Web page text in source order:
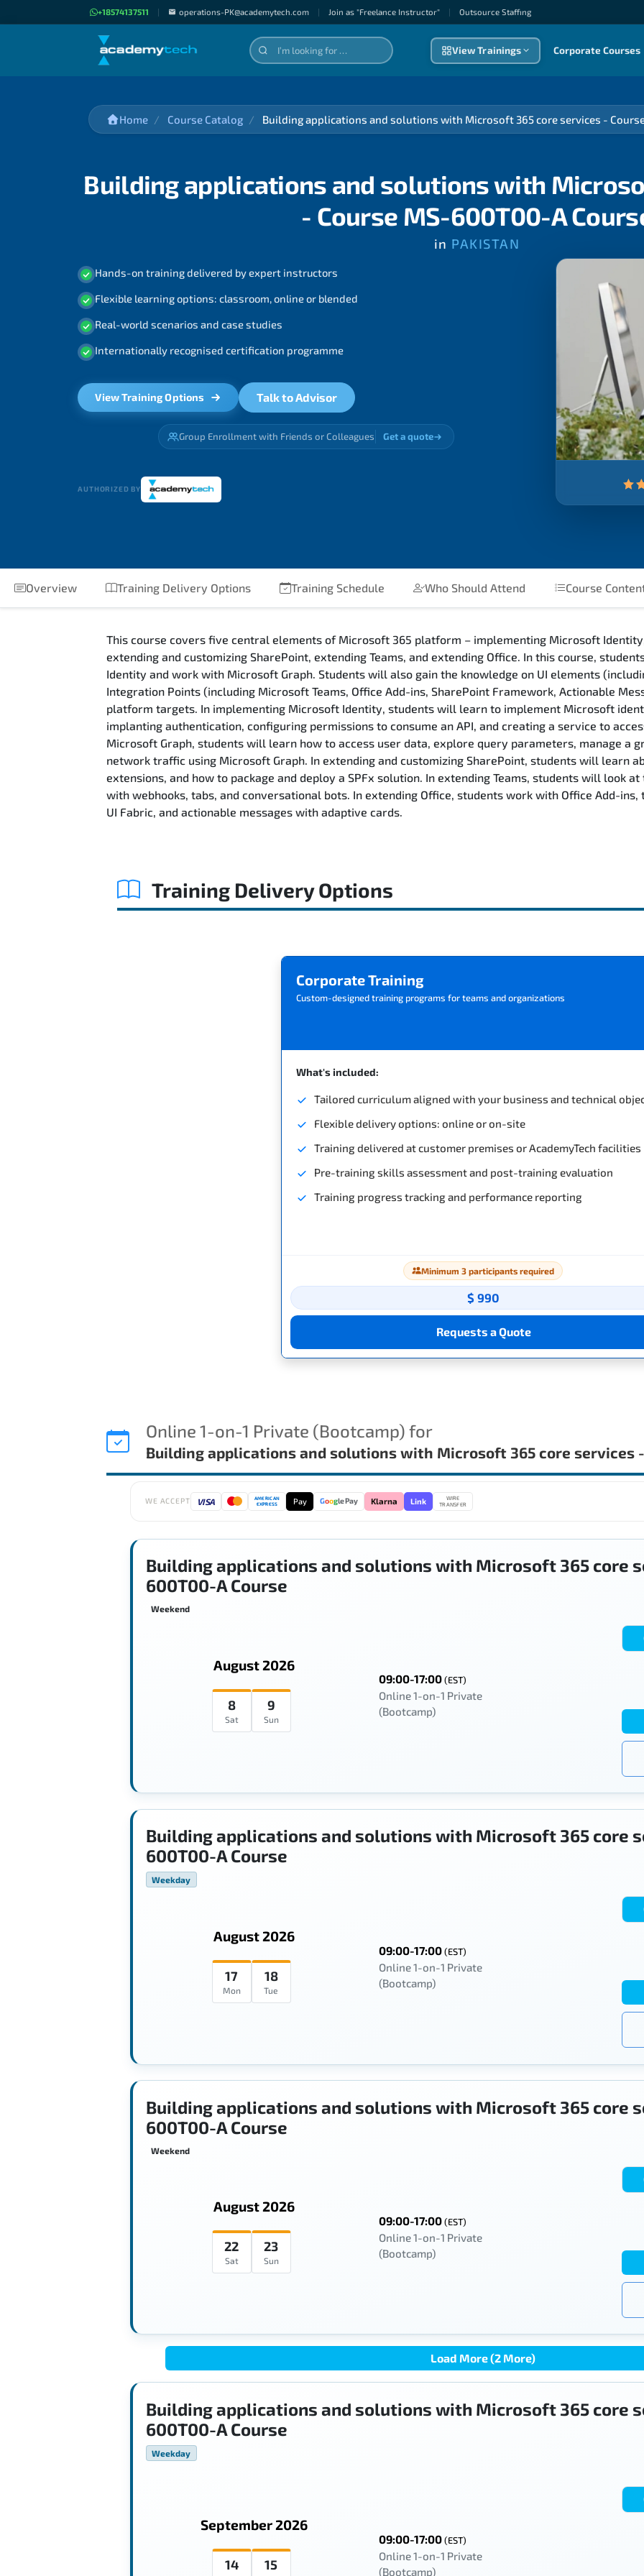
+18574137511 | operations-PK@academytech.com | Join as "Freelance Instructor" | Outsource Staffıng
View Trainings Corporate Courses
Home Course Catalog Building applications and solutions with Microsoft 365 core services -
Building applications and solutions with
- Course MS-600T00-A
in PAKISTAN
Hands-on training delivered by expert instructors
Flexible learning options: classroom, online or blended
Real-world scenarios and case studies
Internationally recognised certification programme
View Training Options Talk to Advisor
Group Enrollment with Friends or Colleagues Get a quote
AUTHORIZED BY
Overview Training Delivery Options Training Schedule Who Should Attend Course
This course covers five central elements of Microsoft 365 platform – implementing Microsoft
extending and customizing SharePoint, extending Teams, and extending Office. In this course,
Identity and work with Microsoft Graph. Students will also gain the knowledge on UI elements
Integration Points (including Microsoft Teams, Office Add-ins, SharePoint Framework, Actionable
platform targets. In implementing Microsoft Identity, students will learn to implement Microsoft
implanting authentication, configuring permissions to consume an API, and creating a service to
Microsoft Graph, students will learn how to access user data, explore query parameters, manage a
network traffic using Microsoft Graph. In extending and customizing SharePoint, students will learn
extensions, and how to package and deploy a SPFx solution. In extending Teams, students will look
with webhooks, tabs, and conversational bots. In extending Office, students work with Office Add-ins,
UI Fabric, and actionable messages with adaptive cards.
Training Delivery Options
Corporate Training
Custom-designed training programs for teams and organizations
What's included:
Tailored curriculum aligned with your business and technical
Flexible delivery options: online or on-site
Training delivered at customer premises or AcademyTech facilities
Pre-training skills assessment and post-training evaluation
Training progress tracking and performance reporting
Minimum 3 participants required
$ 990
Requests a Quote
Online 1-on-1 Private (Bootcamp) for
Building applications and solutions with Microsoft 365 core services
WE ACCEPT VISA
AMERICAN
EXPRESS
Pay Google Pay Klarna Link
WIRE
TRANSFER
Building applications and solutions with Microsoft 365 core
600T00-A Course
Weekend
August 2026
8
Sat
9
Sun
09:00-17:00(EST)
Online 1-on-1 Private
(Bootcamp)
Building applications and solutions with Microsoft 365 core
600T00-A Course
Weekday
August 2026
17
Mon
18
Tue
09:00-17:00(EST)
Online 1-on-1 Private
(Bootcamp)
Building applications and solutions with Microsoft 365 core
600T00-A Course
Weekend
August 2026
22
Sat
23
Sun
09:00-17:00(EST)
Online 1-on-1 Private
(Bootcamp)
Load More (2 More)
Building applications and solutions with Microsoft 365 core
600T00-A Course
Weekday
September 2026
14 15
09:00-17:00(EST)
Online 1-on-1 Private
(Bootcamp)